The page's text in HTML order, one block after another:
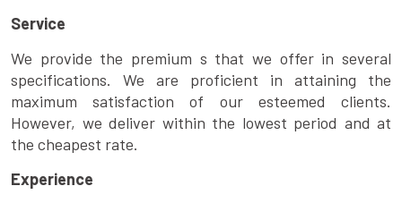
Service
We provide the premium s that we offer in several
specifications. We are proficient in attaining the
maximum satisfaction of our esteemed clients.
However, we deliver within the lowest period and at
the cheapest rate.
Experience